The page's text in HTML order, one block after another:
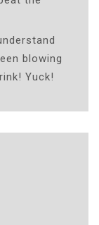
blowing
Yuck!